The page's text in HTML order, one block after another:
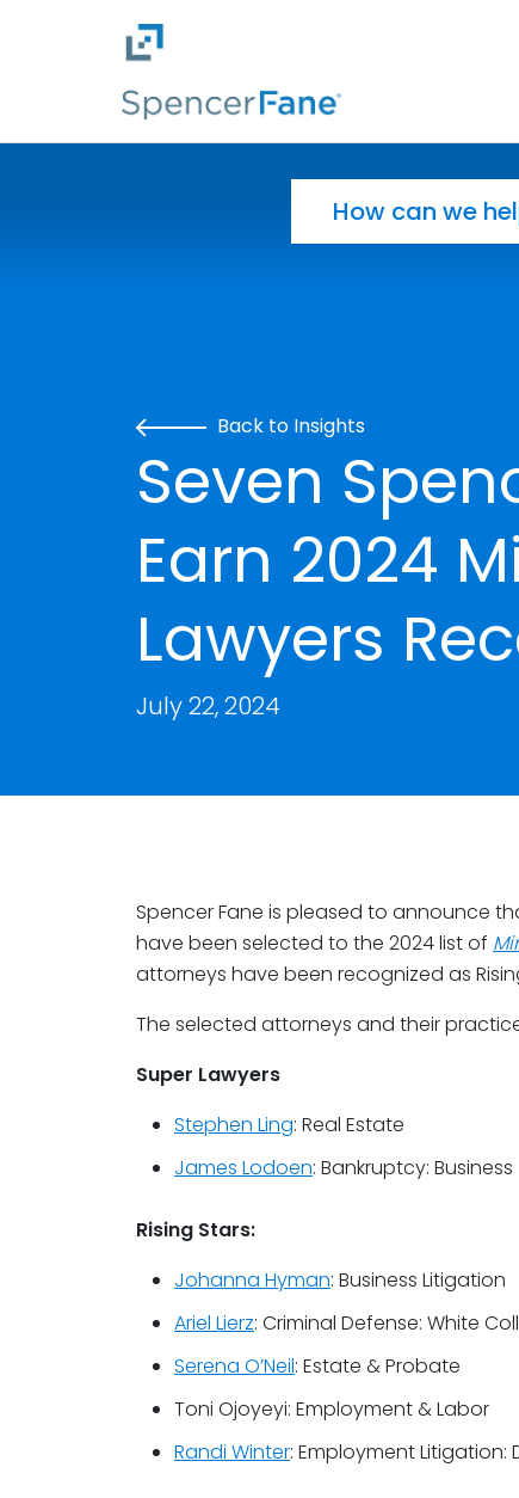
Skip to main content
Back to Insights
Seven
Earn 2024
Lawyers
July 22, 2024
Spencer Fane is pleased to announce
have been selected to the 2024 list of
attorneys have been recognized as
The selected attorneys and their
Super Lawyers
Stephen Ling: Real Estate
James Lodoen: Bankruptcy: Business
Rising Stars:
Johanna Hyman: Business Litigation
Ariel Lierz: Criminal Defense: White
Serena O’Neil: Estate & Probate
Toni Ojoyeyi: Employment & Labor
Randi Winter: Employment Litigation: